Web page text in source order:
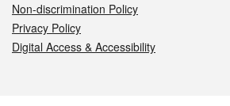
Non-discrimination Policy
Privacy Policy
Digital Access & Accessibility